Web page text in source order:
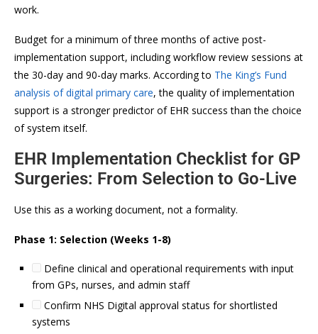
work.
Budget for a minimum of three months of active post-
implementation support, including workflow review sessions at
the 30-day and 90-day marks. According to The King’s Fund
analysis of digital primary care, the quality of implementation
support is a stronger predictor of EHR success than the choice
of system itself.
EHR Implementation Checklist for GP
Surgeries: From Selection to Go-Live
Use this as a working document, not a formality.
Phase 1: Selection (Weeks 1-8)
Define clinical and operational requirements with input
from GPs, nurses, and admin staff
Confirm NHS Digital approval status for shortlisted
systems